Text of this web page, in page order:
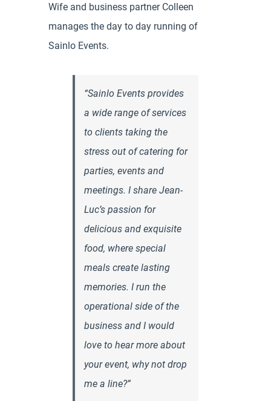
Wife and business partner Colleen
manages the day to day running of
Sainlo Events.
“Sainlo Events provides
a wide range of services
to clients taking the
stress out of catering for
parties, events and
meetings. I share Jean-
Luc’s passion for
delicious and exquisite
food, where special
meals create lasting
memories. I run the
operational side of the
business and I would
love to hear more about
your event, why not drop
me a line?”